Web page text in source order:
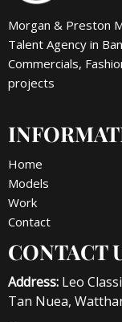
Morgan & Preston
Talent Agency in
Commercials,
projects
Home
Models
Work
Contact
CONTACT
Address: Leo
Tan Nuea,